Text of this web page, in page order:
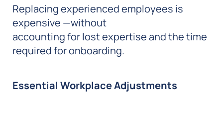
Replacing experienced employees is
expensive —without
accounting for lost expertise and the time
required for onboarding.
Essential Workplace Adjustments